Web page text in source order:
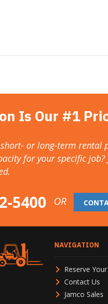
Is Our #1
or long-term rental
for your specific job?
5400 OR
NAVIGATION
Reserve
Contact Us
Jamco Sales